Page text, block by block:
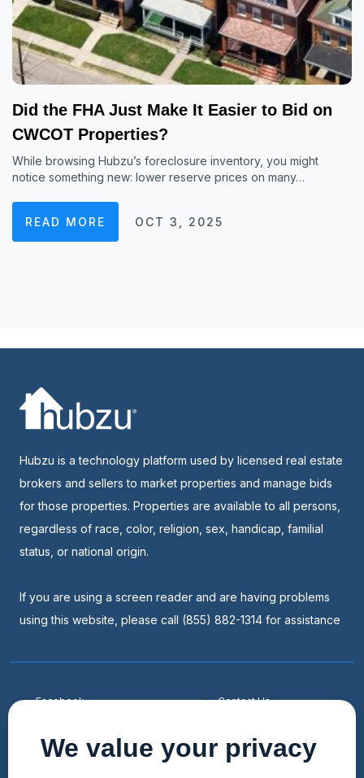
Did the FHA Just Make It Easier to Bid on
CWCOT Properties?
While browsing Hubzu’s foreclosure inventory, you might
notice something new: lower reserve prices on many…
READ MORE OCT 3, 2025
We value your privacy
Hubzu is a technology platform used by licensed real estate
brokers and sellers to market properties and manage bids
for those properties. Properties are available to all persons,
regardless of race, color, religion, sex, handicap, familial
status, or national origin.
If you are using a screen reader and are having problems
using this website, please call (855) 882-1314 for assistance
Facebook
Linkedin
Contact Us
Faqs